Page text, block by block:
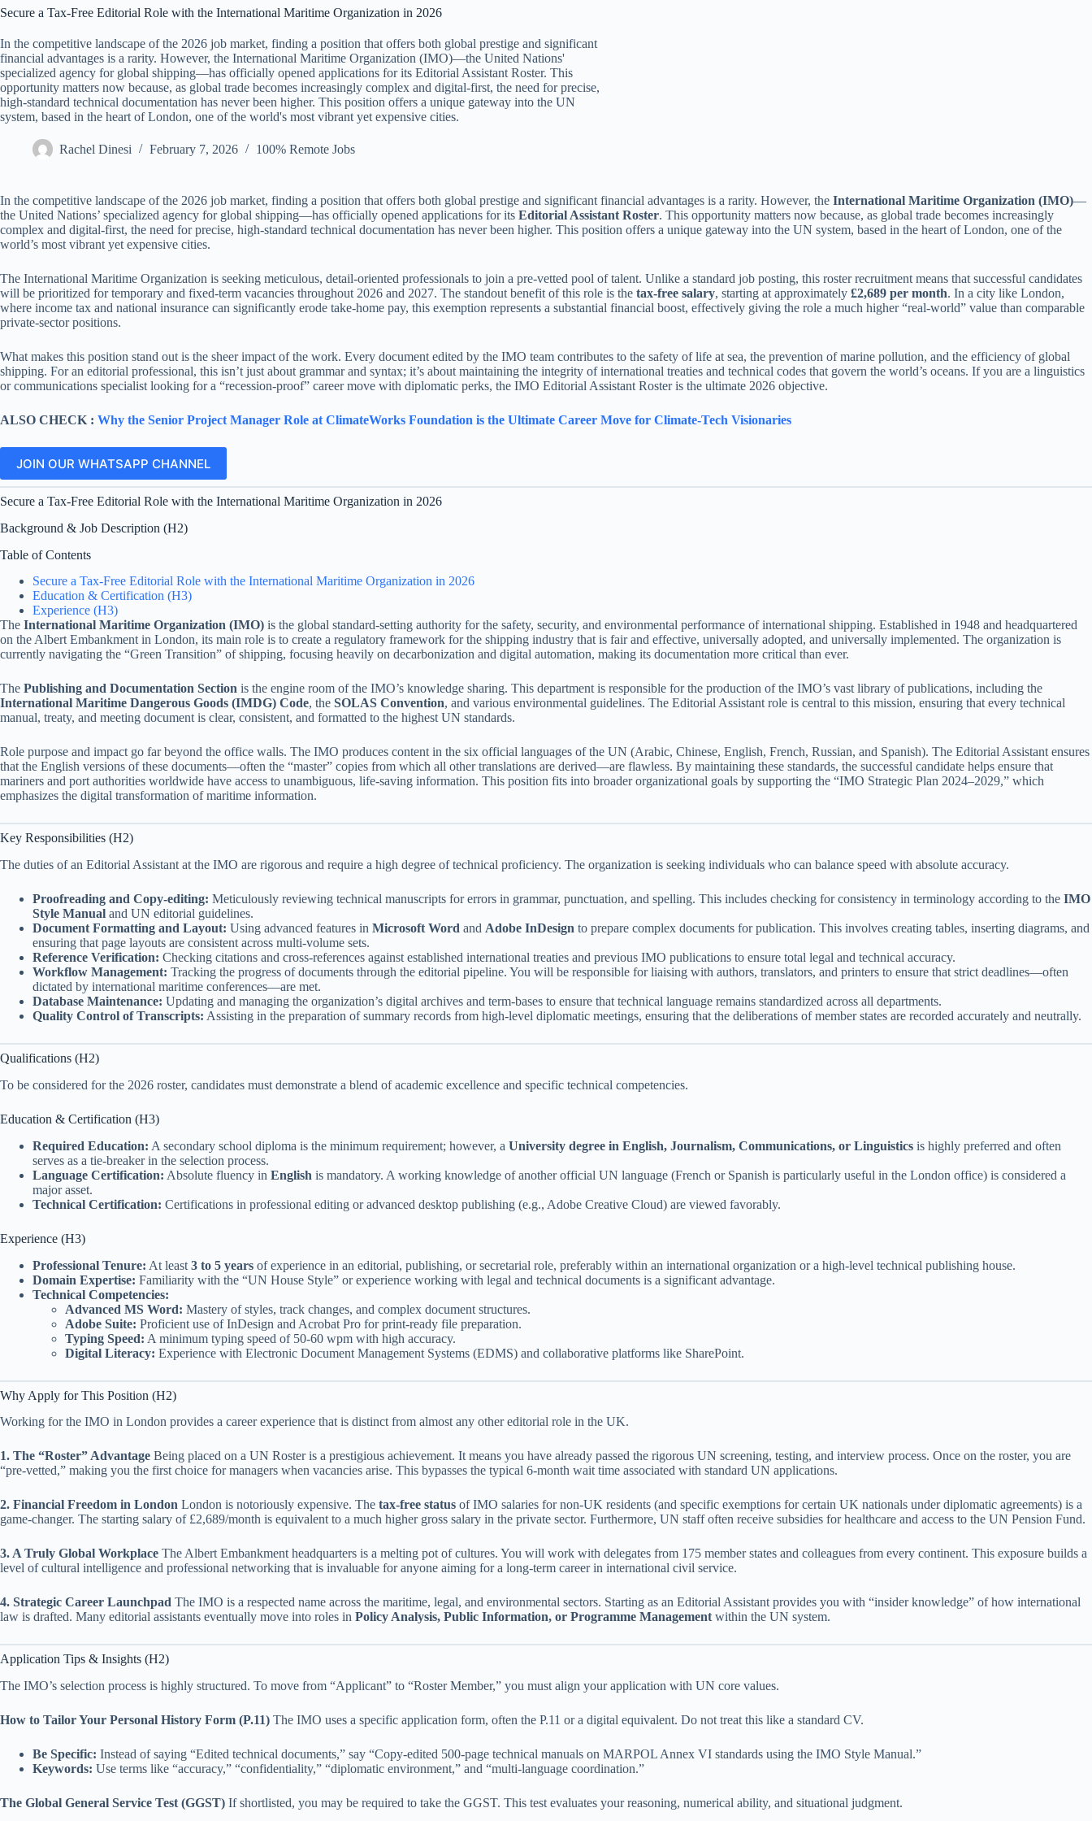
Secure a Tax-Free Editorial Role with the International Maritime Organization in 2026
In the competitive landscape of the 2026 job market, finding a position that offers both global prestige and significant
financial advantages is a rarity. However, the International Maritime Organization (IMO)—the United Nations'
specialized agency for global shipping—has officially opened applications for its Editorial Assistant Roster. This
opportunity matters now because, as global trade becomes increasingly complex and digital-first, the need for precise,
high-standard technical documentation has never been higher. This position offers a unique gateway into the UN
system, based in the heart of London, one of the world's most vibrant yet expensive cities.
Rachel Dinesi February 7, 2026 100% Remote Jobs
In the competitive landscape of the 2026 job market, finding a position that offers both global prestige and significant financial advantages is a rarity. However, the International Maritime Organization (IMO)—
the United Nations’ specialized agency for global shipping—has officially opened applications for its Editorial Assistant Roster. This opportunity matters now because, as global trade becomes increasingly
complex and digital-first, the need for precise, high-standard technical documentation has never been higher. This position offers a unique gateway into the UN system, based in the heart of London, one of the
world’s most vibrant yet expensive cities.
The International Maritime Organization is seeking meticulous, detail-oriented professionals to join a pre-vetted pool of talent. Unlike a standard job posting, this roster recruitment means that successful candidates
will be prioritized for temporary and fixed-term vacancies throughout 2026 and 2027. The standout benefit of this role is the tax-free salary, starting at approximately £2,689 per month. In a city like London,
where income tax and national insurance can significantly erode take-home pay, this exemption represents a substantial financial boost, effectively giving the role a much higher “real-world” value than comparable
private-sector positions.
What makes this position stand out is the sheer impact of the work. Every document edited by the IMO team contributes to the safety of life at sea, the prevention of marine pollution, and the efficiency of global
shipping. For an editorial professional, this isn’t just about grammar and syntax; it’s about maintaining the integrity of international treaties and technical codes that govern the world’s oceans. If you are a linguistics
or communications specialist looking for a “recession-proof” career move with diplomatic perks, the IMO Editorial Assistant Roster is the ultimate 2026 objective.
ALSO CHECK : Why the Senior Project Manager Role at ClimateWorks Foundation is the Ultimate Career Move for Climate-Tech Visionaries
JOIN OUR WHATSAPP CHANNEL
Secure a Tax-Free Editorial Role with the International Maritime Organization in 2026
Background & Job Description (H2)
Table of Contents
Secure a Tax-Free Editorial Role with the International Maritime Organization in 2026
Education & Certification (H3)
Experience (H3)
The International Maritime Organization (IMO) is the global standard-setting authority for the safety, security, and environmental performance of international shipping. Established in 1948 and headquartered
on the Albert Embankment in London, its main role is to create a regulatory framework for the shipping industry that is fair and effective, universally adopted, and universally implemented. The organization is
currently navigating the “Green Transition” of shipping, focusing heavily on decarbonization and digital automation, making its documentation more critical than ever.
The Publishing and Documentation Section is the engine room of the IMO’s knowledge sharing. This department is responsible for the production of the IMO’s vast library of publications, including the
International Maritime Dangerous Goods (IMDG) Code, the SOLAS Convention, and various environmental guidelines. The Editorial Assistant role is central to this mission, ensuring that every technical
manual, treaty, and meeting document is clear, consistent, and formatted to the highest UN standards.
Role purpose and impact go far beyond the office walls. The IMO produces content in the six official languages of the UN (Arabic, Chinese, English, French, Russian, and Spanish). The Editorial Assistant ensures
that the English versions of these documents—often the “master” copies from which all other translations are derived—are flawless. By maintaining these standards, the successful candidate helps ensure that
mariners and port authorities worldwide have access to unambiguous, life-saving information. This position fits into broader organizational goals by supporting the “IMO Strategic Plan 2024–2029,” which
emphasizes the digital transformation of maritime information.
Key Responsibilities (H2)
The duties of an Editorial Assistant at the IMO are rigorous and require a high degree of technical proficiency. The organization is seeking individuals who can balance speed with absolute accuracy.
Proofreading and Copy-editing: Meticulously reviewing technical manuscripts for errors in grammar, punctuation, and spelling. This includes checking for consistency in terminology according to the IMO
Style Manual and UN editorial guidelines.
Document Formatting and Layout: Using advanced features in Microsoft Word and Adobe InDesign to prepare complex documents for publication. This involves creating tables, inserting diagrams, and
ensuring that page layouts are consistent across multi-volume sets.
Reference Verification: Checking citations and cross-references against established international treaties and previous IMO publications to ensure total legal and technical accuracy.
Workflow Management: Tracking the progress of documents through the editorial pipeline. You will be responsible for liaising with authors, translators, and printers to ensure that strict deadlines—often
dictated by international maritime conferences—are met.
Database Maintenance: Updating and managing the organization’s digital archives and term-bases to ensure that technical language remains standardized across all departments.
Quality Control of Transcripts: Assisting in the preparation of summary records from high-level diplomatic meetings, ensuring that the deliberations of member states are recorded accurately and neutrally.
Qualifications (H2)
To be considered for the 2026 roster, candidates must demonstrate a blend of academic excellence and specific technical competencies.
Education & Certification (H3)
Required Education: A secondary school diploma is the minimum requirement; however, a University degree in English, Journalism, Communications, or Linguistics is highly preferred and often
serves as a tie-breaker in the selection process.
Language Certification: Absolute fluency in English is mandatory. A working knowledge of another official UN language (French or Spanish is particularly useful in the London office) is considered a
major asset.
Technical Certification: Certifications in professional editing or advanced desktop publishing (e.g., Adobe Creative Cloud) are viewed favorably.
Experience (H3)
Professional Tenure: At least 3 to 5 years of experience in an editorial, publishing, or secretarial role, preferably within an international organization or a high-level technical publishing house.
Domain Expertise: Familiarity with the “UN House Style” or experience working with legal and technical documents is a significant advantage.
Technical Competencies:
Advanced MS Word: Mastery of styles, track changes, and complex document structures.
Adobe Suite: Proficient use of InDesign and Acrobat Pro for print-ready file preparation.
Typing Speed: A minimum typing speed of 50-60 wpm with high accuracy.
Digital Literacy: Experience with Electronic Document Management Systems (EDMS) and collaborative platforms like SharePoint.
Why Apply for This Position (H2)
Working for the IMO in London provides a career experience that is distinct from almost any other editorial role in the UK.
1. The “Roster” Advantage Being placed on a UN Roster is a prestigious achievement. It means you have already passed the rigorous UN screening, testing, and interview process. Once on the roster, you are
“pre-vetted,” making you the first choice for managers when vacancies arise. This bypasses the typical 6-month wait time associated with standard UN applications.
2. Financial Freedom in London London is notoriously expensive. The tax-free status of IMO salaries for non-UK residents (and specific exemptions for certain UK nationals under diplomatic agreements) is a
game-changer. The starting salary of £2,689/month is equivalent to a much higher gross salary in the private sector. Furthermore, UN staff often receive subsidies for healthcare and access to the UN Pension Fund.
3. A Truly Global Workplace The Albert Embankment headquarters is a melting pot of cultures. You will work with delegates from 175 member states and colleagues from every continent. This exposure builds a
level of cultural intelligence and professional networking that is invaluable for anyone aiming for a long-term career in international civil service.
4. Strategic Career Launchpad The IMO is a respected name across the maritime, legal, and environmental sectors. Starting as an Editorial Assistant provides you with “insider knowledge” of how international
law is drafted. Many editorial assistants eventually move into roles in Policy Analysis, Public Information, or Programme Management within the UN system.
Application Tips & Insights (H2)
The IMO’s selection process is highly structured. To move from “Applicant” to “Roster Member,” you must align your application with UN core values.
How to Tailor Your Personal History Form (P.11) The IMO uses a specific application form, often the P.11 or a digital equivalent. Do not treat this like a standard CV.
Be Specific: Instead of saying “Edited technical documents,” say “Copy-edited 500-page technical manuals on MARPOL Annex VI standards using the IMO Style Manual.”
Keywords: Use terms like “accuracy,” “confidentiality,” “diplomatic environment,” and “multi-language coordination.”
The Global General Service Test (GGST) If shortlisted, you may be required to take the GGST. This test evaluates your reasoning, numerical ability, and situational judgment.